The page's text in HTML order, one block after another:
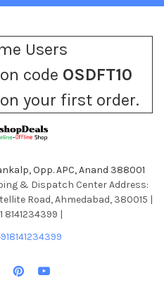
Users
code OSDFT10
your first order.
Opp. APC, Anand 388001
& Dispatch Center Address:
Road, Ahmedabad, 380015 |
8141234399 |